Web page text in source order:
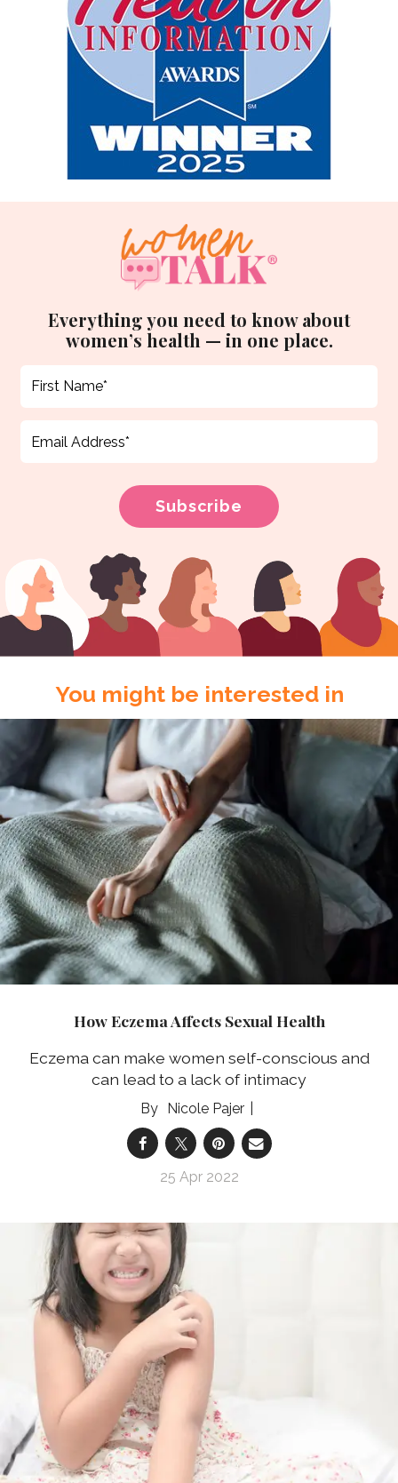
Everything you need to know about
women’s health — in one place.
You might be interested in
How Eczema Affects Sexual Health
Eczema can make women self-conscious and
can lead to a lack of intimacy
Nicole Pajer
25 Apr 2022